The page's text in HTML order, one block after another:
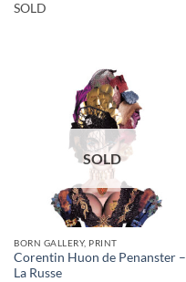
SOLD
SOLD
BORN GALLERY, PRINT
Corentin Huon de Penanster –
La Russe